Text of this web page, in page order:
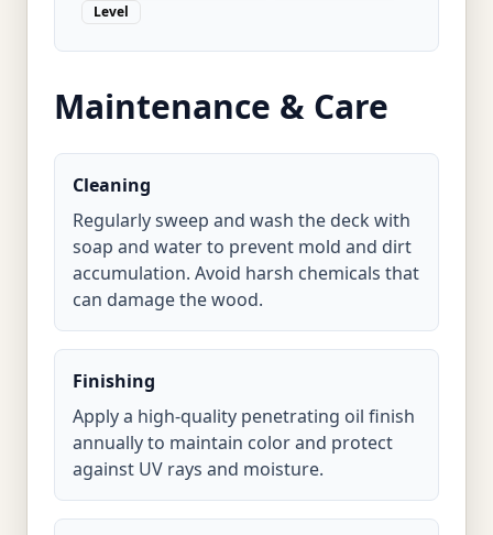
Level
Maintenance & Care
Cleaning
Regularly sweep and wash the deck with
soap and water to prevent mold and dirt
accumulation. Avoid harsh chemicals that
can damage the wood.
Finishing
Apply a high-quality penetrating oil finish
annually to maintain color and protect
against UV rays and moisture.